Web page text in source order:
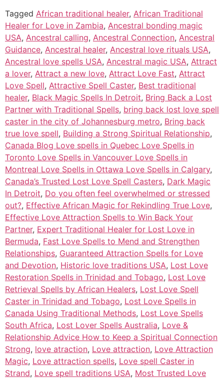
Tagged African traditional healer, African Traditional
Healer for Love in Zambia, Ancestral bonding magic
USA, Ancestral calling, Ancestral Connection, Ancestral
Guidance, Ancestral healer, Ancestral love rituals USA,
Ancestral love spells USA, Ancestral magic USA, Attract
a lover, Attract a new love, Attract Love Fast, Attract
Love Spell, Attractive Spell Caster, Best traditional
healer, Black Magic Spells In Detroit, Bring Back a Lost
Partner with Traditional Spells, bring back lost love spell
caster in the city of Johannesburg metro, Bring back
true love spell, Building a Strong Spiritual Relationship,
Canada Blog Love spells in Quebec Love Spells in
Toronto Love Spells in Vancouver Love Spells in
Montreal Love Spells in Ottawa Love Spells in Calgary,
Canada’s Trusted Lost Love Spell Casters, Dark Magic
In Detroit, Do you often feel overwhelmed or stressed
out?, Effective African Magic for Rekindling True Love,
Effective Love Attraction Spells to Win Back Your
Partner, Expert Traditional Healer for Lost Love in
Bermuda, Fast Love Spells to Mend and Strengthen
Relationships, Guaranteed Attraction Spells for Love
and Devotion, Historic love traditions USA, Lost Love
Restoration Spells in Trinidad and Tobago, Lost Love
Retrieval Spells by African Healers, Lost Love Spell
Caster in Trinidad and Tobago, Lost Love Spells in
Canada Using Traditional Methods, Lost Love Spells
South Africa, Lost Lover Spells Australia, Love &
Relationship Advice How to Keep a Spiritual Connection
Strong, love atraction, Love attraction, Love Attraction
Magic, Love attraction spells, Love spell Caster in
Strand, Love spell traditions USA, Most Trusted Love